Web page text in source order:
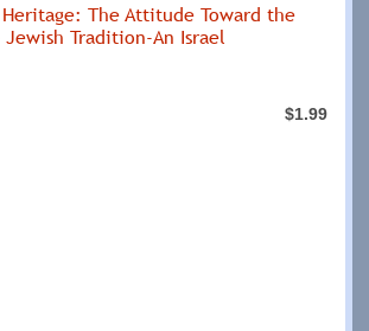
The Attitude Toward the
Tradition-An Israel
$1.99